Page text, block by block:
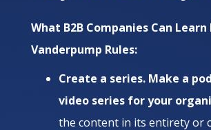
What B2B Companies Can Learn
Vanderpump Rules:
Create a series. Make a
video series for your
the content in its entirety or